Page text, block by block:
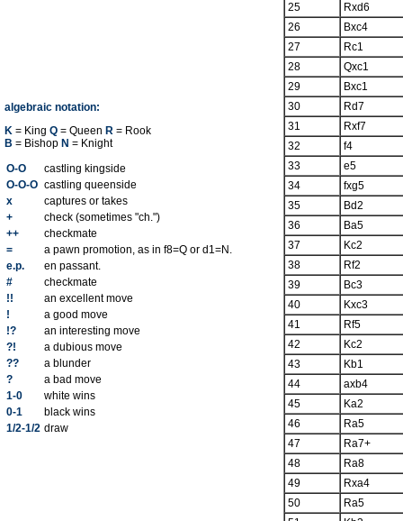
algebraic notation:
K = King Q = Queen R = Rook
B = Bishop N = Knight
O-O
castling kingside
O-O-O castling queenside
x
captures or takes
+
check (sometimes "ch.")
++
checkmate
=
a pawn promotion, as in f8=Q or d1=N.
e.p.
en passant.
#
checkmate
!!
an excellent move
!
a good move
!?
an interesting move
?!
a dubious move
??
a blunder
?
a bad move
1-0
white wins
0-1
black wins
1/2-1/2 draw
25
Rxd6
26
Bxc4
27
Rc1
28
Qxc1
29
Bxc1
30
Rd7
31
Rxf7
32
f4
33
e5
34
fxg5
35
Bd2
36
Ba5
37
Kc2
38
Rf2
39
Bc3
40
Kxc3
41
Rf5
42
Kc2
43
Kb1
44
axb4
45
Ka2
46
Ra5
47
Ra7+
48
Ra8
49
Rxa4
50
Ra5